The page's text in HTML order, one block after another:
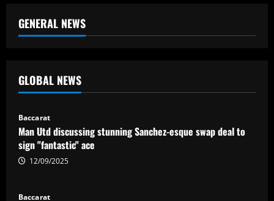
GENERAL NEWS
GLOBAL NEWS
Baccarat
Man Utd discussing stunning Sanchez-esque swap deal to
sign "fantastic" ace
12/09/2025
Baccarat